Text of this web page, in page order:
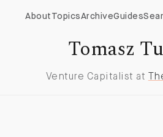
About TopicsArchiveGuides
Tomasz
Venture Capitalist at